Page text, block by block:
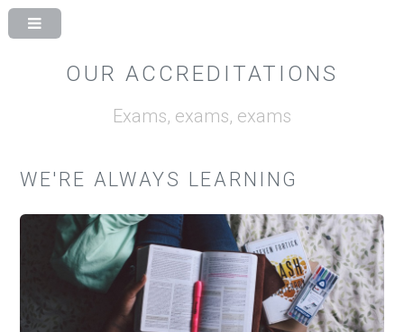
OUR ACCREDITATIONS
Exams, exams, exams
WE'RE ALWAYS LEARNING